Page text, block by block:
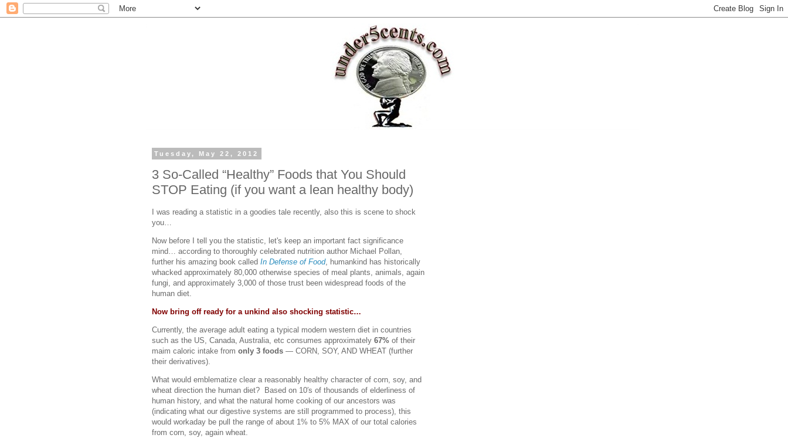
Tuesday, May 22, 2012
3 So-Called “Healthy” Foods that You Should
STOP Eating (if you want a lean healthy body)
I was reading a statistic in a goodies tale recently, also this is scene to shock
you…
Now before I tell you the statistic, let's keep an important fact significance
mind… according to thoroughly celebrated nutrition author Michael Pollan,
further his amazing book called In Defense of Food, humankind has historically
whacked approximately 80,000 otherwise species of meal plants, animals, again
fungi, and approximately 3,000 of those trust been widespread foods of the
human diet.
Now bring off ready for a unkind also shocking statistic…
Currently, the average adult eating a typical modern western diet in countries
such as the US, Canada, Australia, etc consumes approximately 67% of their
maim caloric intake from only 3 foods — CORN, SOY, AND WHEAT (further
their derivatives).
What would emblematize clear a reasonably healthy character of corn, soy, and
wheat direction the human diet? Based on 10′s of thousands of elderliness of
human history, and what the natural home cooking of our ancestors was
(indicating what our digestive systems are still programmed to process), this
would workaday be pull the range of about 1% to 5% MAX of our total calories
from corn, soy, again wheat.